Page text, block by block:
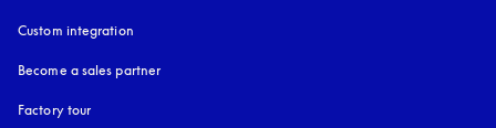
Custom integration
Become a sales partner
Factory tour